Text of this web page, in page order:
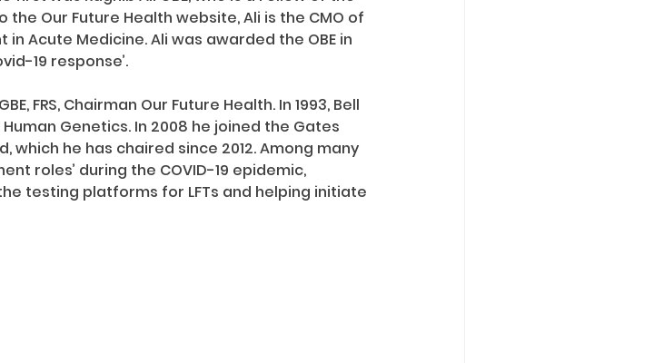
the Our Future Health website, Ali is the CMO of
in Acute Medicine. Ali was awarded the OBE in
19 response’.
FRS, Chairman Our Future Health. In 1993, Bell
Genetics. In 2008 he joined the Gates
which he has chaired since 2012. Among many
roles’ during the COVID-19 epidemic,
testing platforms for LFTs and helping initiate